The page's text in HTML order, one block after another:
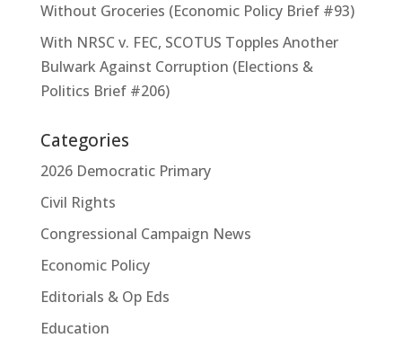
Without Groceries (Economic Policy Brief #93)
With NRSC v. FEC, SCOTUS Topples Another
Bulwark Against Corruption (Elections &
Politics Brief #206)
Categories
2026 Democratic Primary
Civil Rights
Congressional Campaign News
Economic Policy
Editorials & Op Eds
Education